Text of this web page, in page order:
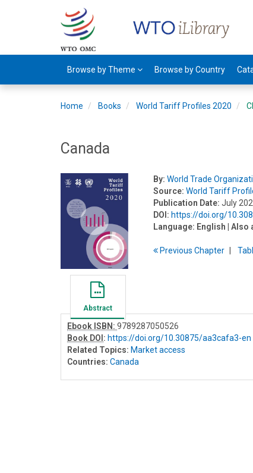
Browse by Theme Browse by Country
Home Books World Tariff Profiles 2020
Canada
By: World Trade
Source: World Tariff
Publication Date: July
DOI: https://doi.org/
Language: English | Also
PreviousChapter T
Abstract
Ebook ISBN: 9789287050526
Book DOI : https://doi.org/10.30875/aa3cafa3-en
Related Topics: Market access
Countries: Canada